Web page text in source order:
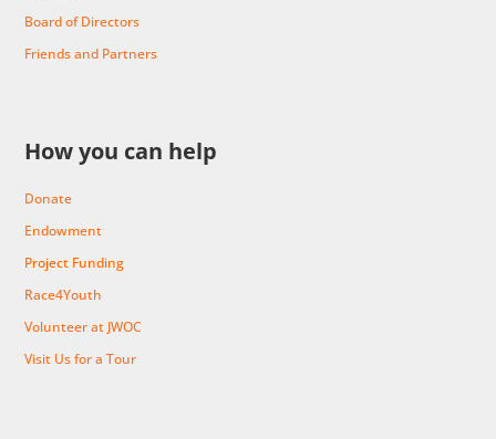
Board of Directors
Friends and Partners
How you can help
Donate
Endowment
Project Funding
Race4Youth
Volunteer at JWOC
Visit Us for a Tour